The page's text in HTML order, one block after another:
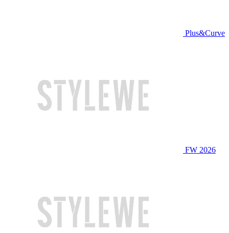
Plus&Curve
FW 2026